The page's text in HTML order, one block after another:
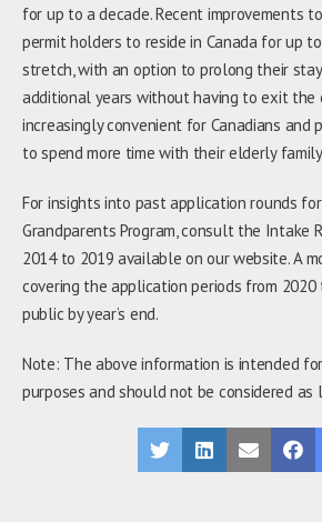
for up to a decade. Recent improvements
permit holders to reside in Canada for up
stretch, with an option to prolong their
additional years without having to exit the
increasingly convenient for Canadians and
to spend more time with their elderly family
For insights into past application rounds
Grandparents Program, consult the Intake
2014 to 2019 available on our website. A
covering the application periods from
public by year’s end.
Note: The above information is intended
purposes and should not be considered as